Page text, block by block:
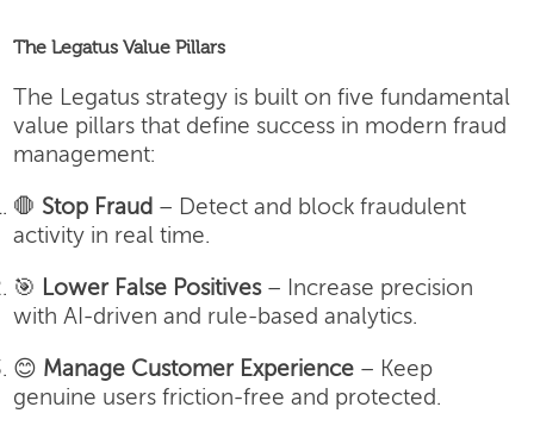
The Legatus Value Pillars
The Legatus strategy is built on five fundamental
value pillars that define success in modern fraud
management:
🛑 Stop Fraud – Detect and block fraudulent
activity in real time.
🎯 Lower False Positives– Increase precision
with AI-driven and rule-based analytics.
😊 Manage Customer Experience – Keep
genuine users friction-free and protected.